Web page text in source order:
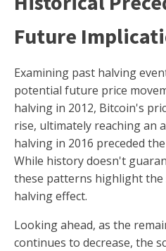
Future
Examining past halving
potential future price
halving in 2012, Bitcoin's
rise, ultimately reaching an
halving in 2016 preceded
While history doesn't
these patterns highlight the
halving effect.
Looking ahead, as the
continues to decrease, the